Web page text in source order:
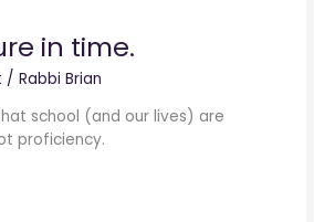
in time.
/Rabbi Brian
school (and our lives) are
proficiency.